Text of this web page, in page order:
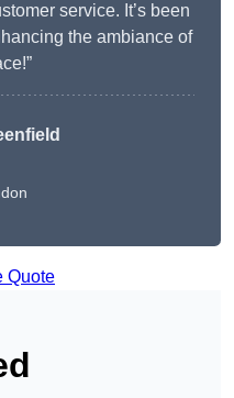
service. It’s been
the ambiance of
Quote